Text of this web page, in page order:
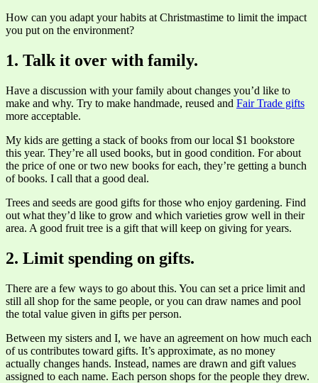
How can you adapt your habits at Christmastime to limit the impact
you put on the environment?
1. Talk it over with family.
Have a discussion with your family about changes you’d like to
make and why. Try to make handmade, reused and Fair Trade gifts
more acceptable.
My kids are getting a stack of books from our local $1 bookstore
this year. They’re all used books, but in good condition. For about
the price of one or two new books for each, they’re getting a bunch
of books. I call that a good deal.
Trees and seeds are good gifts for those who enjoy gardening. Find
out what they’d like to grow and which varieties grow well in their
area. A good fruit tree is a gift that will keep on giving for years.
2. Limit spending on gifts.
There are a few ways to go about this. You can set a price limit and
still all shop for the same people, or you can draw names and pool
the total value given in gifts per person.
Between my sisters and I, we have an agreement on how much each
of us contributes toward gifts. It’s approximate, as no money
actually changes hands. Instead, names are drawn and gift values
assigned to each name. Each person shops for the people they drew.